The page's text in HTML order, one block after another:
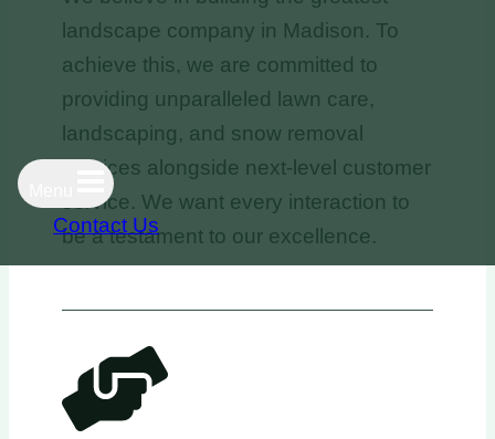
Contact Us
landscape company in Madison. To
achieve this, we are committed to
providing unparalleled lawn care,
landscaping, and snow removal
services alongside next-level customer
service. We want every interaction to
be a testament to our excellence.